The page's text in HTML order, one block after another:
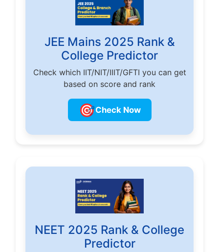
JEE Mains 2025 Rank &
College Predictor
Check which IIT/NIT/IIIT/GFTI you can get
based on score and rank
🎯Check Now
NEET 2025 Rank & College
Predictor